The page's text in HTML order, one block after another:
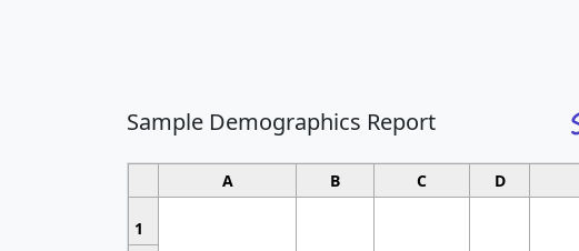
Sample Demographics Report
A B C D
1